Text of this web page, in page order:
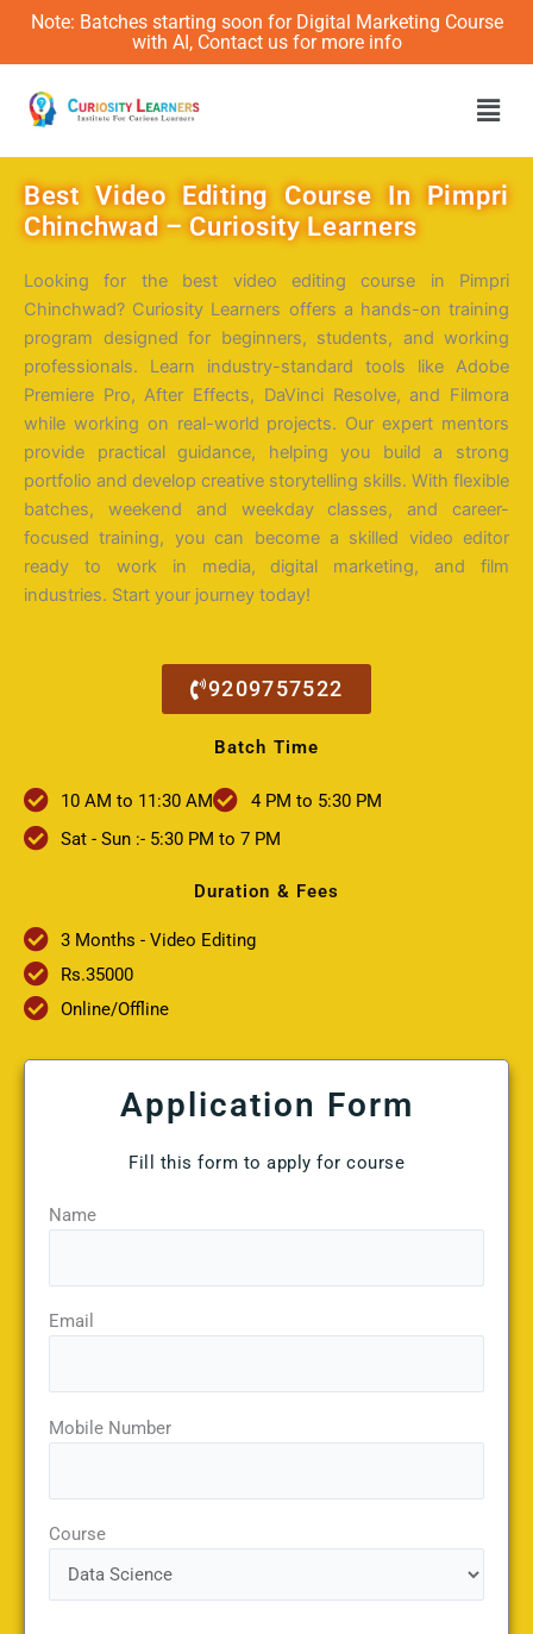
Note: Batches starting soon for Digital Marketing Course
with AI, Contact us for more info
Best Video Editing Course In Pimpri
Chinchwad – Curiosity Learners
Looking for the best video editing course in Pimpri
Chinchwad? Curiosity Learners offers a hands-on training
program designed for beginners, students, and working
professionals. Learn industry-standard tools like Adobe
Premiere Pro, After Effects, DaVinci Resolve, and Filmora
while working on real-world projects. Our expert mentors
provide practical guidance, helping you build a strong
portfolio and develop creative storytelling skills. With flexible
batches, weekend and weekday classes, and career-
focused training, you can become a skilled video editor
ready to work in media, digital marketing, and film
industries. Start your journey today!
9209757522
Batch Time
10 AM to 11:30 AM
4 PM to 5:30 PM
Sat - Sun :- 5:30 PM to 7 PM
Duration & Fees
3 Months - Video Editing
Rs.35000
Online/Offline
Application Form
Fill this form to apply for course
Name
Email
Mobile Number
Course